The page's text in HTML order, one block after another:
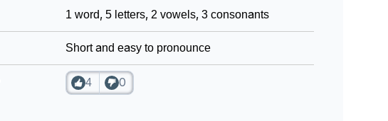
1 word, 5 letters, 2 vowels, 3 consonants
Short and easy to pronounce
4 0